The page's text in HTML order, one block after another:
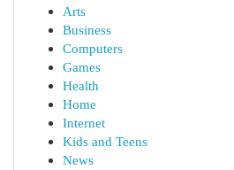
Arts
Business
Computers
Games
Health
Home
Internet
Kids and Teens
News